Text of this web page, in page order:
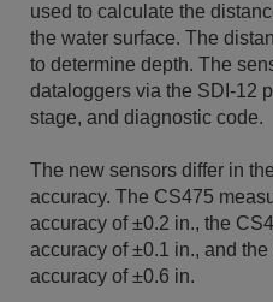
used to calculate the
the water surface. The
to determine depth. The
dataloggers via the SDI-12
stage, and diagnostic code.
The new sensors differ in
accuracy. The CS475
accuracy of ±0.2 in., the
accuracy of ±0.1 in., and
accuracy of ±0.6 in.